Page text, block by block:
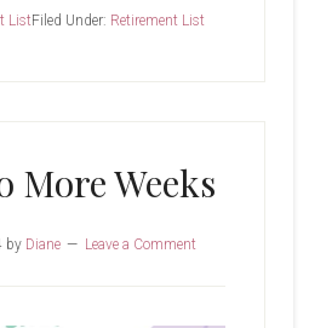
Filed Under: Retirement List
List
More Weeks
by Diane Leave a Comment